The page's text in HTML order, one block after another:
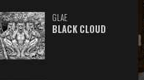
GLAE
BLACK CLOUD